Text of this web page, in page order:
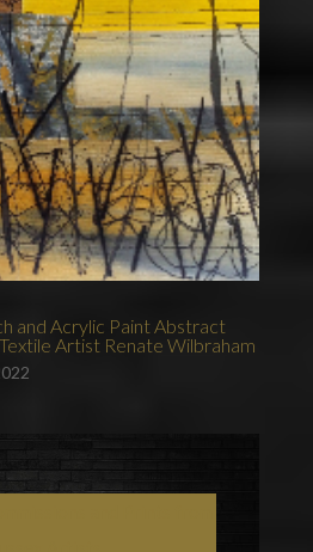
and Acrylic Paint Abstract
Artist Renate Wilbraham